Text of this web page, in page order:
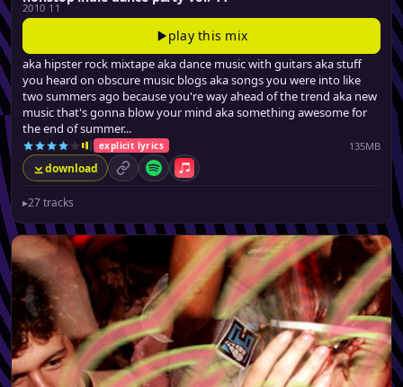
2010 11
play this mix
aka hipster rock mixtape aka dance music with guitars aka stuff
you heard on obscure music blogs aka songs you were into like
two summers ago because you're way ahead of the trend aka new
music that's gonna blow your mind aka something awesome for
the end of summer...
explicit lyrics 135MB
download permalinkSpotifyApple Music
▸27 tracks